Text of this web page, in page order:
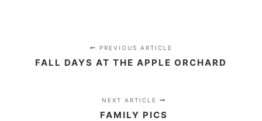
PREVIOUS ARTICLE
FALL DAYS AT THE APPLE ORCHARD
NEXT ARTICLE
FAMILY PICS